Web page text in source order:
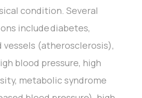
condition. Several
include diabetes,
(atherosclerosis),
blood pressure, high
metabolic syndrome